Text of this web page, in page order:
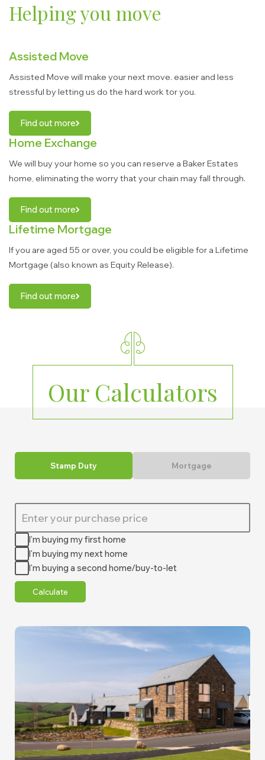
Helping you move
Assisted Move
Assisted Move will make your next move. easier and less
stressful by letting us do the hard work tor you.
Find out more
Home Exchange
We will buy your home so you can reserve a Baker Estates
home, eliminating the worry that your chain may fall through.
Find out more
Lifetime Mortgage
If you are aged 55 or over, you could be eligible for a Lifetime
Mortgage (also known as Equity Release).
Find out more
Our Calculators
Stamp Duty Mortgage
I'm buying my first home
I'm buying my next home
I'm buying a second home/buy-to-let
Calculate